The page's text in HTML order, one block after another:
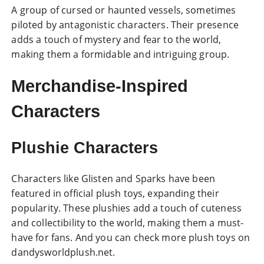
A group of cursed or haunted vessels, sometimes
piloted by antagonistic characters. Their presence
adds a touch of mystery and fear to the world,
making them a formidable and intriguing group.
Merchandise-Inspired
Characters
Plushie Characters
Characters like Glisten and Sparks have been
featured in official plush toys, expanding their
popularity. These plushies add a touch of cuteness
and collectibility to the world, making them a must-
have for fans. And you can check more plush toys on
dandysworldplush.net.